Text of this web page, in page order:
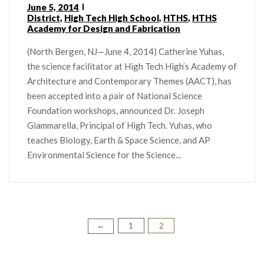
June 5, 2014
District, High Tech High School, HTHS, HTHS
Academy for Design and Fabrication
(North Bergen, NJ—June 4, 2014) Catherine Yuhas,
the science facilitator at High Tech High’s Academy of
Architecture and Contemporary Themes (AACT), has
been accepted into a pair of National Science
Foundation workshops, announced Dr. Joseph
Giammarella, Principal of High Tech. Yuhas, who
teaches Biology, Earth & Space Science, and AP
Environmental Science for the Science...
← 1 2